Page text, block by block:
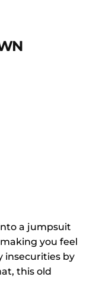
a jumpsuit
you feel
insecurities by
this old